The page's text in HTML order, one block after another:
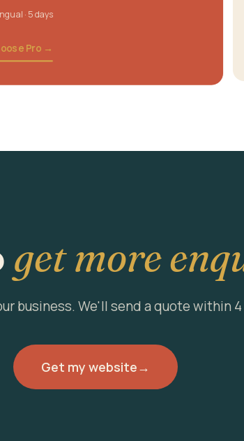
· 5 days
Pro →
get more
business. We'll send a quote within
Get my website→